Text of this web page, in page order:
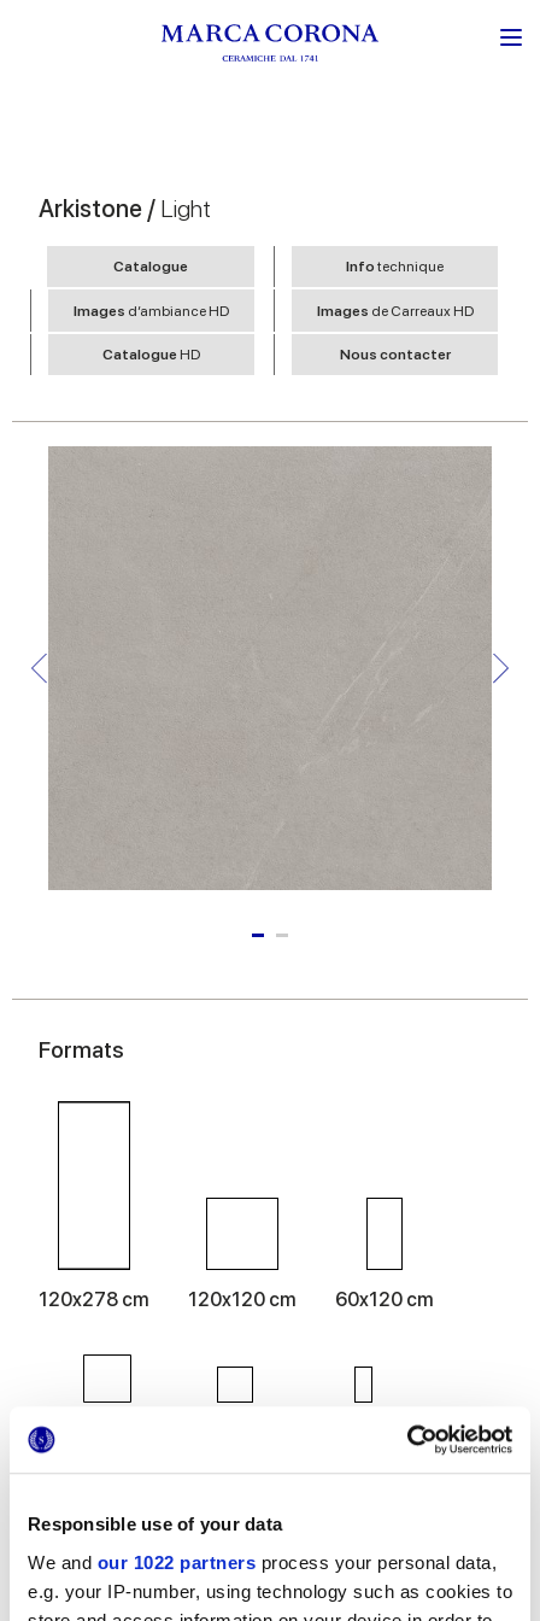
Responsible use of your data
We and our 1022 partners process your personal data,
e.g. your IP-number, using technology such as cookies to
Arkistone / Light
Catalogue Infotechnique
Images d’ambiance HD Images de Carreaux HD
Catalogue HD Nous contacter
Formats
120x278 cm 120x120 cm 60x120 cm
Finitions